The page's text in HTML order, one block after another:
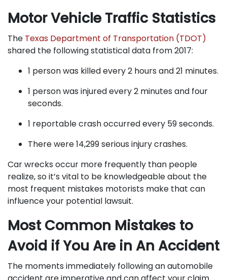
Motor Vehicle Traffic Statistics
The Texas Department of Transportation (TDOT)
shared the following statistical data from 2017:
1 person was killed every 2 hours and 21 minutes.
1 person was injured every 2 minutes and four
seconds.
1 reportable crash occurred every 59 seconds.
There were 14,299 serious injury crashes.
Car wrecks occur more frequently than people
realize, so it’s vital to be knowledgeable about the
most frequent mistakes motorists make that can
influence your potential lawsuit.
Most Common Mistakes to
Avoid if You Are in An Accident
The moments immediately following an automobile